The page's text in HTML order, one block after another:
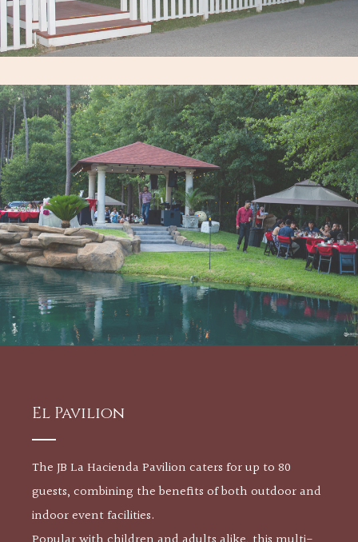
El Pavilion
The JB La Hacienda Pavilion caters for up to 80
guests, combining the benefits of both outdoor and
indoor event facilities.